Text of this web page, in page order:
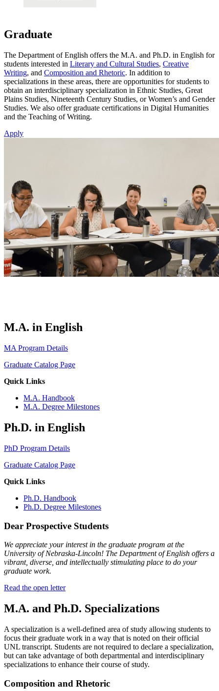
Graduate
The Department of English offers the M.A. and Ph.D. in English for
students interested in Literary and Cultural Studies, Creative
Writing, and Composition and Rhetoric. In addition to
specializations in these areas, there are opportunities for students to
obtain an interdisciplinary specialization in Ethnic Studies, Great
Plains Studies, Nineteenth Century Studies, or Women’s and Gender
Studies. We also offer graduate certifications in Digital Humanities
and the Teaching of Writing.
Apply
M.A. in English
MA Program Details
Graduate Catalog Page
Quick Links
M.A. Handbook
M.A. Degree Milestones
Ph.D. in English
PhD Program Details
Graduate Catalog Page
Quick Links
Ph.D. Handbook
Ph.D. Degree Milestones
Dear Prospective Students
We appreciate your interest in the graduate program at the
University of Nebraska-Lincoln! The Department of English offers a
vibrant, diverse, and intellectually stimulating place to do your
graduate work.
Read the open letter
M.A. and Ph.D. Specializations
A specialization is a well-defined area of study allowing students to
focus their graduate work in a way that is noted on their official
UNL transcript. Students are not required to declare a specialization,
but can take advantage of both departmental and interdisciplinary
specializations to enhance their course of study.
Composition and Rhetoric